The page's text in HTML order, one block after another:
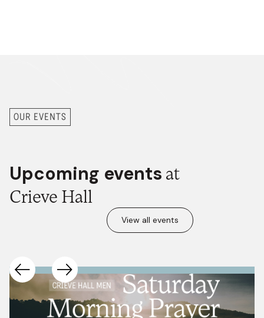
OUR EVENTS
Upcoming events at
Crieve Hall
View all events